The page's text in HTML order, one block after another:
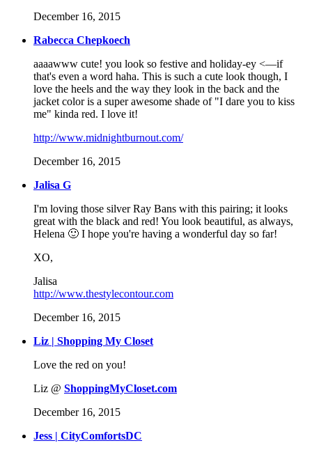
December 16, 2015
Rabecca Chepkoech
aaaawww cute! you look so festive and holiday-ey <—if
that's even a word haha. This is such a cute look though, I
love the heels and the way they look in the back and the
jacket color is a super awesome shade of "I dare you to kiss
me" kinda red. I love it!
http://www.midnightburnout.com/
December 16, 2015
Jalisa G
I'm loving those silver Ray Bans with this pairing; it looks
great with the black and red! You look beautiful, as always,
Helena 🙂 I hope you're having a wonderful day so far!
XO,
Jalisa
http://www.thestylecontour.com
December 16, 2015
Liz | Shopping My Closet
Love the red on you!
Liz @ ShoppingMyCloset.com
December 16, 2015
Jess | CityComfortsDC